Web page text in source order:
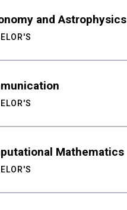
and Astrophysics
Mathematics